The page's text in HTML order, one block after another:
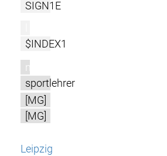
SIGN1E
$INDEX1
m
sportlehrer
[MG]
[MG]
Leipzig